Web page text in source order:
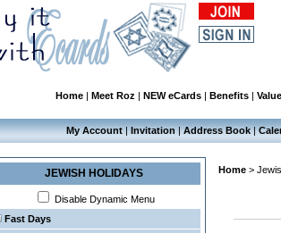
Home| Meet Roz | NEW eCards| Benefits| Value
My Account | Invitation | Address Book |
JEWISH HOLIDAYS
Disable Dynamic Menu
Fast Days
Home>